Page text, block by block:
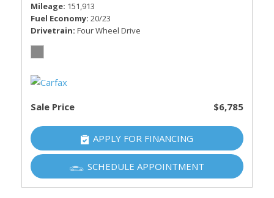
Mileage 151,913
Fuel Economy 20/23
Drivetrain Four Wheel Drive
Sale Price $6,785
APPLY FOR FINANCING
SCHEDULE APPOINTMENT